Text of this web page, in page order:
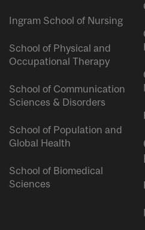
Ingram School of Nursing
School of Physical and
Occupational Therapy
School of Communication
Sciences & Disorders
School of Population and
Global Health
School of Biomedical
Sciences